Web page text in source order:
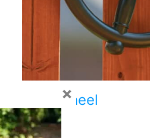
Ship Wheel
$47.00
×